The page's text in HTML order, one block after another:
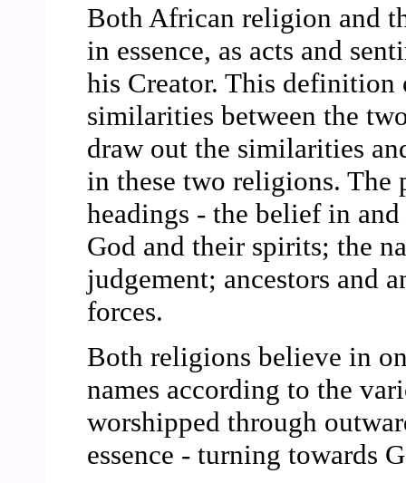
Both African religion and
in essence, as acts and
his Creator. This
similarities between the
draw out the similarities
in these two religions. The
headings - the belief in
God and their spirits; the
judgement; ancestors and
forces.
Both religions believe in
names according to the
worshipped through
essence - turning towards